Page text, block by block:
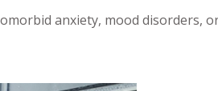
anxiety, mood disorders,